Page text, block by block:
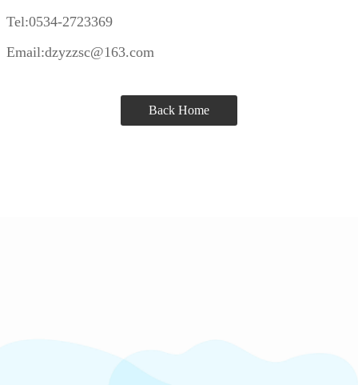
Tel:0534-2723369
Email:dzyzzsc@163.com
Back Home